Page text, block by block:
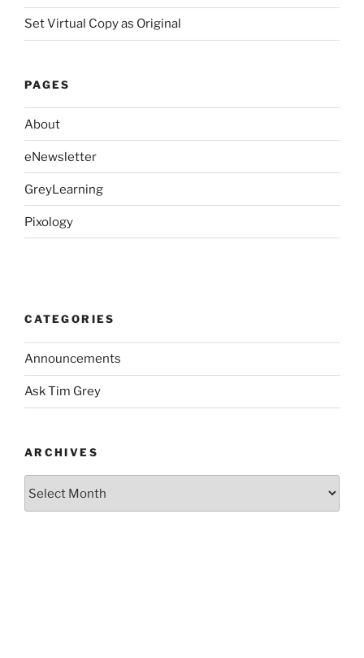
Set Virtual Copy as Original
PAGES
About
eNewsletter
GreyLearning
Pixology
CATEGORIES
Announcements
Ask Tim Grey
ARCHIVES